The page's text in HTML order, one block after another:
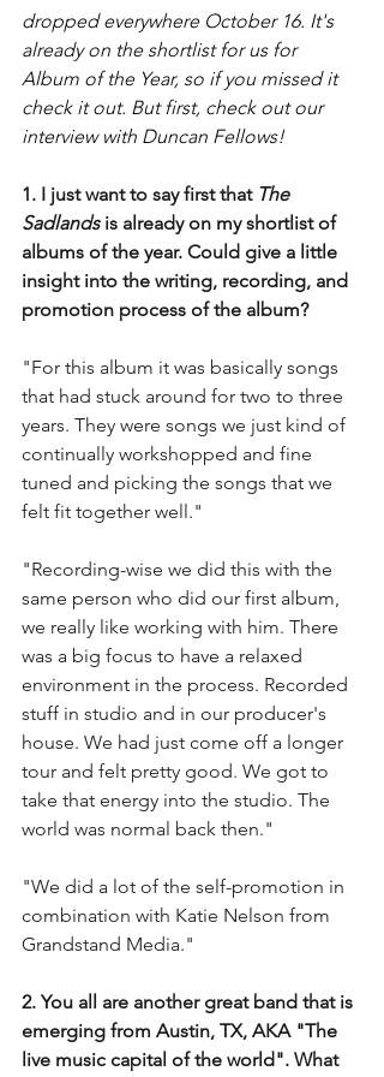
dropped everywhere October 16. It's
already on the shortlist for us for
Album of the Year, so if you missed it
check it out. But first, check out our
interview with Duncan Fellows!
1. I just want to say first that The
Sadlands is already on my shortlist of
albums of the year. Could give a little
insight into the writing, recording, and
promotion process of the album?
"For this album it was basically songs
that had stuck around for two to three
years. They were songs we just kind of
continually workshopped and fine
tuned and picking the songs that we
felt fit together well."
"Recording-wise we did this with the
same person who did our first album,
we really like working with him. There
was a big focus to have a relaxed
environment in the process. Recorded
stuff in studio and in our producer's
house. We had just come off a longer
tour and felt pretty good. We got to
take that energy into the studio. The
world was normal back then."
"We did a lot of the self-promotion in
combination with Katie Nelson from
Grandstand Media."
2. You all are another great band that is
emerging from Austin, TX, AKA "The
live music capital of the world". What